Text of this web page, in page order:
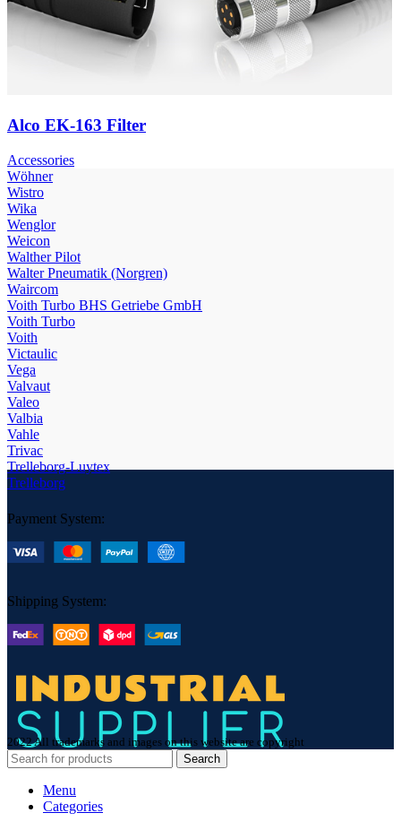
Alco EK-163 Filter
Accessories
Wöhner
Wistro
Wika
Wenglor
Weicon
Walther Pilot
Walter Pneumatik (Norgren)
Waircom
Voith Turbo BHS Getriebe GmbH
Voith Turbo
Voith
Victaulic
Vega
Valvaut
Valeo
Valbia
Vahle
Trivac
Trelleborg-Luytex
Trelleborg
Payment System:
Shipping System:
2022 All trademarks and images on this website are copyright
Search
Menu
Categories